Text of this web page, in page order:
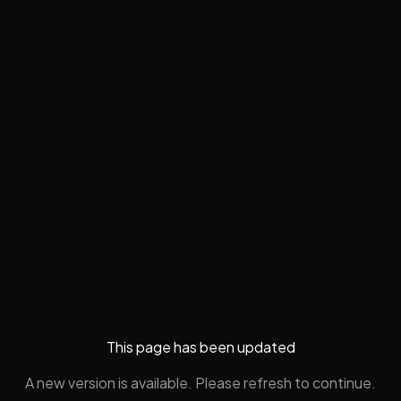
This page has been updated
A new version is available. Please refresh to continue.